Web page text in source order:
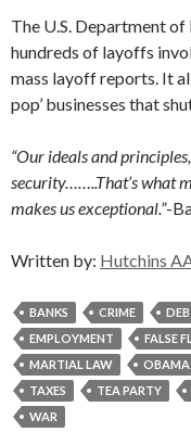
The U.S. Department of
hundreds of layoffs
mass layoff reports. It
pop’ businesses that
“Our ideals and
security……..That’s what
makes us exceptional.”-
Written by: Hutchins
BANKS CRIME
EMPLOYMENT
FALSE
MARTIAL LAW
OBAMA
TAXES
TEA PARTY
WAR